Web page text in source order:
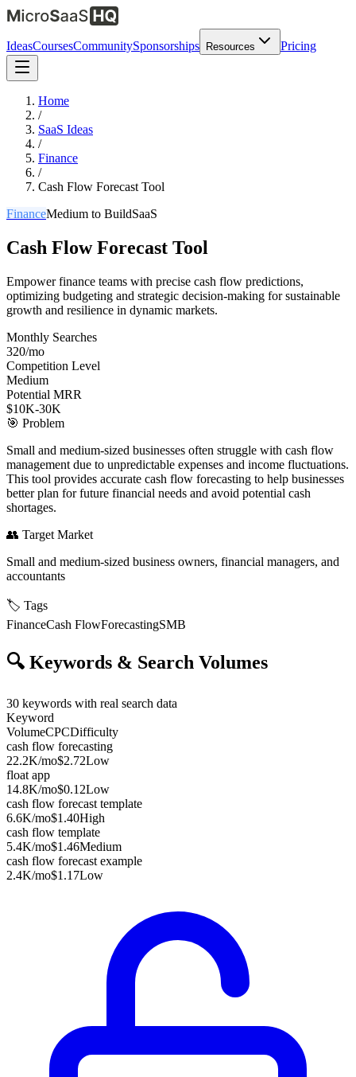
IdeasCoursesCommunitySponsorships Resources Pricing
Home
/
SaaS Ideas
/
Finance
/
Cash Flow Forecast Tool
FinanceMedium to BuildSaaS
Cash Flow Forecast Tool
Empower finance teams with precise cash flow predictions,
optimizing budgeting and strategic decision-making for sustainable
growth and resilience in dynamic markets.
Monthly Searches
320/mo
Competition Level
Medium
Potential MRR
$10K-30K
🎯 Problem
Small and medium-sized businesses often struggle with cash flow
management due to unpredictable expenses and income fluctuations.
This tool provides accurate cash flow forecasting to help businesses
better plan for future financial needs and avoid potential cash
shortages.
👥 Target Market
Small and medium-sized business owners, financial managers, and
accountants
🏷️ Tags
FinanceCash FlowForecastingSMB
🔍 Keywords & Search Volumes
30 keywords with real search data
Keyword
VolumeCPCDifficulty
cash flow forecasting
22.2K/mo$2.72Low
float app
14.8K/mo$0.12Low
cash flow forecast template
6.6K/mo$1.40High
cash flow template
5.4K/mo$1.46Medium
cash flow forecast example
2.4K/mo$1.17Low